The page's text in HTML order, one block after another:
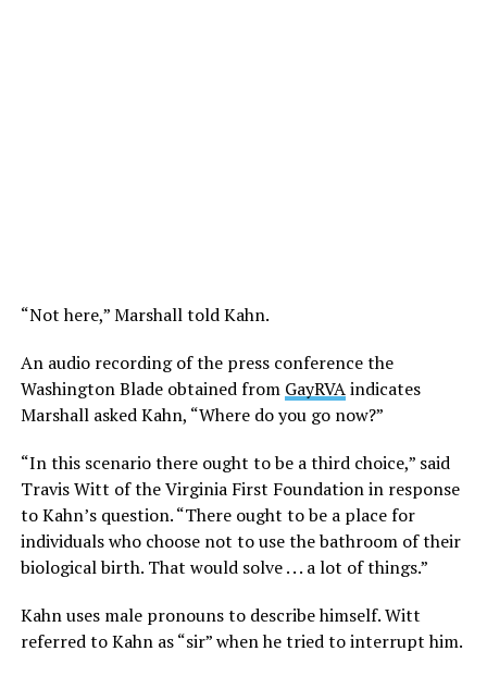
“Not here,” Marshall told Kahn.
An audio recording of the press conference the
Washington Blade obtained from GayRVAindicates
Marshall asked Kahn, “Where do you go now?”
“In this scenario there ought to be a third choice,” said
Travis Witt of the Virginia First Foundation in response
to Kahn’s question. “There ought to be a place for
individuals who choose not to use the bathroom of their
biological birth. That would solve . . . a lot of things.”
Kahn uses male pronouns to describe himself. Witt
referred to Kahn as “sir” when he tried to interrupt him.